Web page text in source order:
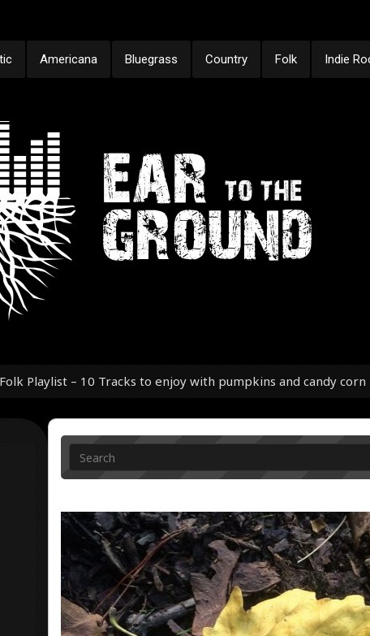
Americana Bluegrass Country Folk Indie
Playlist – 10 Tracks to enjoy with pumpkins and candy corn